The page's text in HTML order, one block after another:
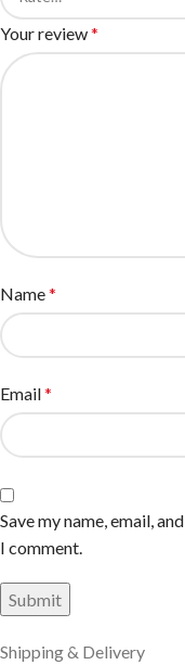
Your review*
Name*
Email*
Save my name, email,
I comment.
Shipping & Delivery